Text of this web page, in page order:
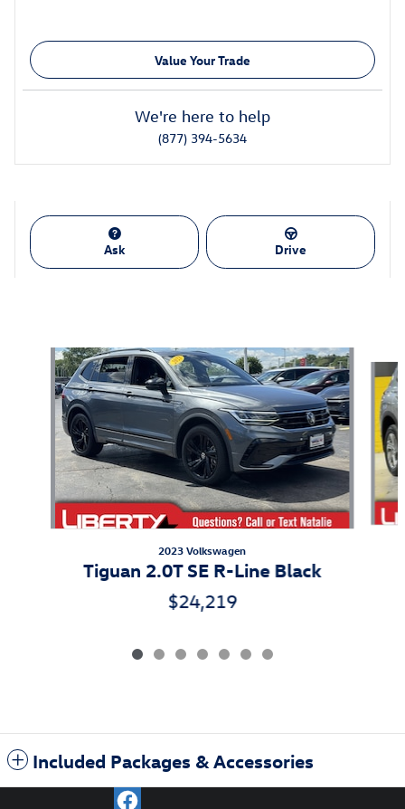
Value Your Trade
We're here to help
(877) 394-5634
Ask Drive
Slide 1 of 7
2023 Volkswagen
Tiguan 2.0T SE R-Line Black
$24,219
Included Packages & Accessories